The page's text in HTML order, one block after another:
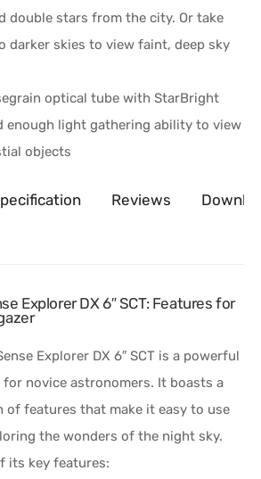
double stars from the city. Or take
darker skies to view faint, deep sky
optical tube with StarBright
enough light gathering ability to view
objects
Reviews
Explorer DX 6″ SCT: Features for
Explorer DX 6″ SCT is a powerful
for novice astronomers. It boasts a
of features that make it easy to use
the wonders of the night sky.
its key features: